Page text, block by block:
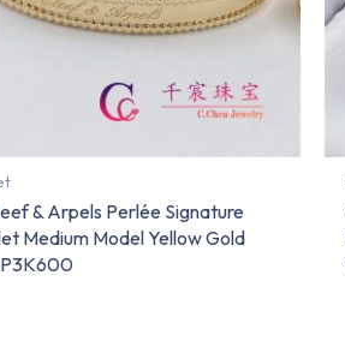
& Arpels Perlée Signature
Medium Model Yellow Gold